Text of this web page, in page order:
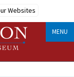
Websites
MENU